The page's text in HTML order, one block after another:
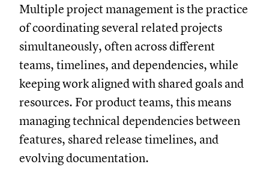
Multiple project management is the practice
of coordinating several related projects
simultaneously, often across different
teams, timelines, and dependencies, while
keeping work aligned with shared goals and
resources. For product teams, this means
managing technical dependencies between
features, shared release timelines, and
evolving documentation.